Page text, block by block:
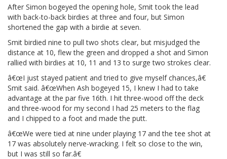
After Simon bogeyed the opening hole, Smit took the lead
with back-to-back birdies at three and four, but Simon
shortened the gap with a birdie at seven.
Smit birdied nine to pull two shots clear, but misjudged the
distance at 10, flew the green and dropped a shot and Simon
rallied with birdies at 10, 11 and 13 to surge two strokes clear.
â€œI just stayed patient and tried to give myself chances,â€
Smit said. â€œWhen Ash bogeyed 15, I knew I had to take
advantage at the par five 16th. I hit three-wood off the deck
and three-wood for my second I had 25 meters to the flag
and I chipped to a foot and made the putt.
â€œWe were tied at nine under playing 17 and the tee shot at
17 was absolutely nerve-wracking. I felt so close to the win,
but I was still so far.â€